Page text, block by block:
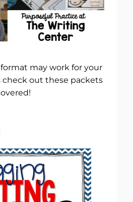
may work for your
out these packets